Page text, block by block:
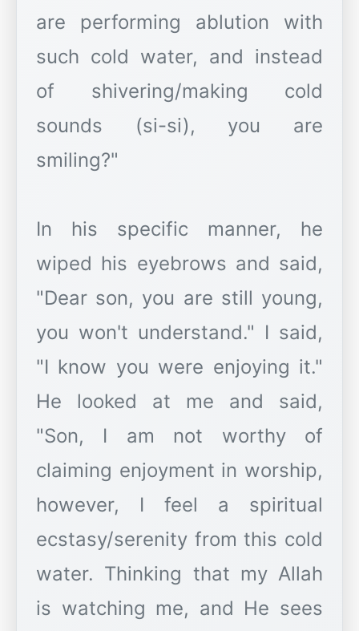
are performing ablution with
such cold water, and instead
of shivering/making cold
sounds (si-si), you are
smiling?"
In his specific manner, he
wiped his eyebrows and said,
"Dear son, you are still young,
you won't understand." I said,
"I know you were enjoying it."
He looked at me and said,
"Son, I am not worthy of
claiming enjoyment in worship,
however, I feel a spiritual
ecstasy/serenity from this cold
water. Thinking that my Allah
is watching me, and He sees